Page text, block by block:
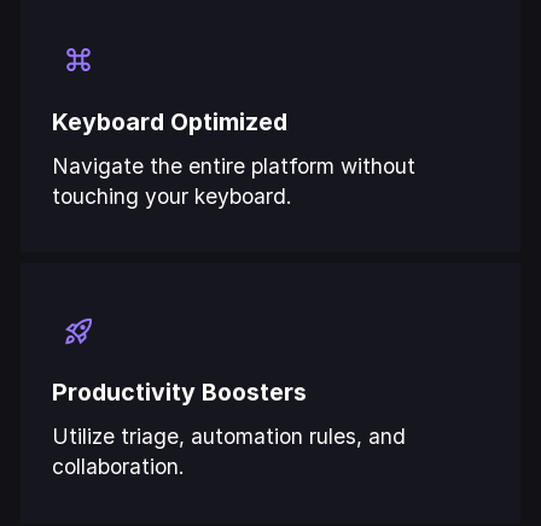
Keyboard Optimized
Navigate the entire platform without
touching your keyboard.
Productivity Boosters
Utilize triage, automation rules, and
collaboration.